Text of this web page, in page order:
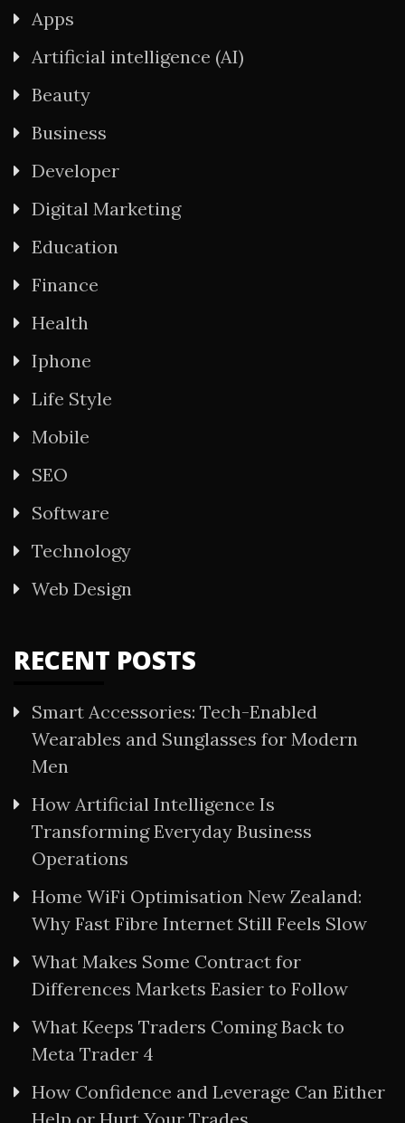
Apps
Artificial intelligence (AI)
Beauty
Business
Developer
Digital Marketing
Education
Finance
Health
Iphone
Life Style
Mobile
SEO
Software
Technology
Web Design
RECENT POSTS
Smart Accessories: Tech-Enabled
Wearables and Sunglasses for Modern
Men
How Artificial Intelligence Is
Transforming Everyday Business
Operations
Home WiFi Optimisation New Zealand:
Why Fast Fibre Internet Still Feels Slow
What Makes Some Contract for
Differences Markets Easier to Follow
What Keeps Traders Coming Back to
Meta Trader 4
How Confidence and Leverage Can Either